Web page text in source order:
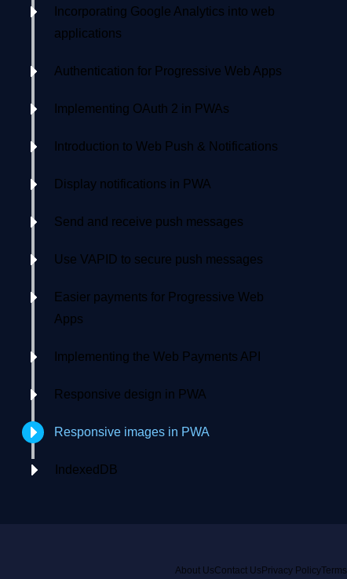
Incorporating Google Analytics into web
applications
Authentication for Progressive Web Apps
Implementing OAuth 2 in PWAs
Introduction to Web Push & Notifications
Display notifications in PWA
Send and receive push messages
Use VAPID to secure push messages
Easier payments for Progressive Web
Apps
Implementing the Web Payments API
Responsive design in PWA
Responsive images in PWA
IndexedDB
About UsContact Us Privacy PolicyTerms